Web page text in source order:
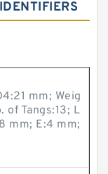
mm; Weig
of Tangs:13; L
mm; E:4 mm;